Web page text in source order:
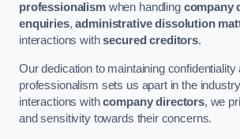
professionalismwhen handling company
enquiries,administrative dissolution
interactions withsecured creditors.
Our dedication to maintaining confidentiality
professionalism sets us apart in the
interactions withcompany directors, we
and sensitivity towards their concerns.